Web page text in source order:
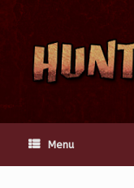
content
Menu